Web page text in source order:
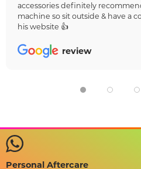
accessories definitely
machine so sit outside & have a
his website 👍
review
Personal Aftercare